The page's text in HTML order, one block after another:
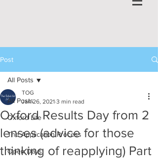
Post
All Posts
Oxford Life
The Application Process
Open Days
All Posts
Oxford Results Day from 2
lenses (advice for those
thinking of reapplying) Part
TOG
Jan 26, 2021 3 min read